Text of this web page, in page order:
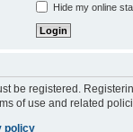
Hide my online
be registered.
of use and related
policy